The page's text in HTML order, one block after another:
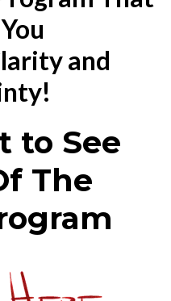
and
to See
The